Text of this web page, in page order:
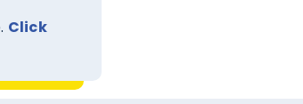
Click